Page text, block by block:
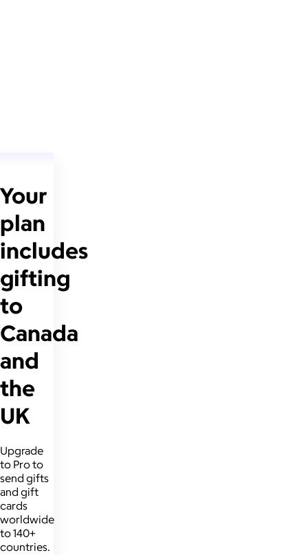
Your
plan
includes
gifting
to
Canada
and
the
UK
Upgrade
to Pro to
send gifts
and gift
cards
worldwide
to 140+
countries.